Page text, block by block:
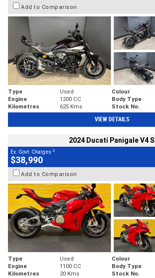
Add to Comparison
Type Used Colour
Engine
1200 CC Body Type
Kilometres
625 Kms Stock No.
VIEW DETAILS
2024 Ducati Panigale V4 S
Ex. Govt. Charges 2
$38,990
Add to Comparison
Type Used Colour
Engine
1100 CC Body Type
Kilometres
20 Kms Stock No.